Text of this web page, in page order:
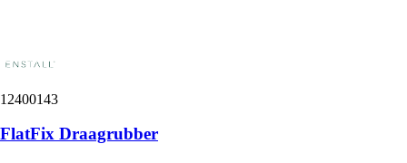
12400143
FlatFix Draagrubber